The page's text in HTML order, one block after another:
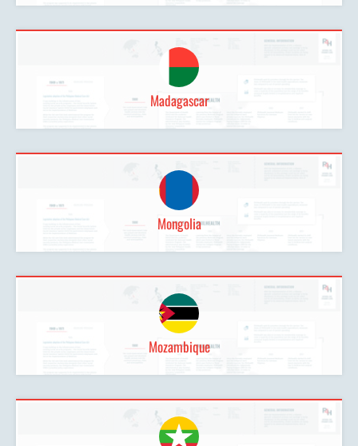
Madagascar
Mongolia
Mozambique